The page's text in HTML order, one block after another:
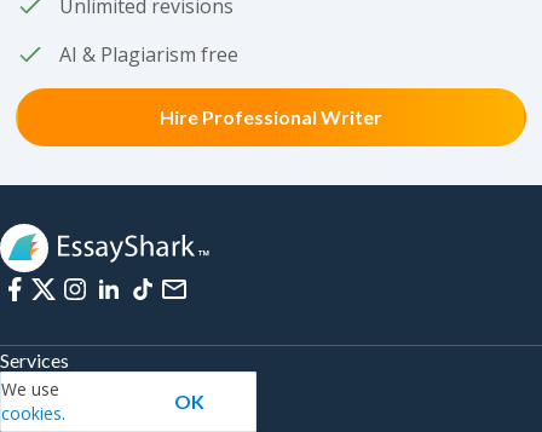
Unlimited revisions
AI & Plagiarism free
Hire Professional Writer
Services
Write My Coursework
We use
cookies.
OK